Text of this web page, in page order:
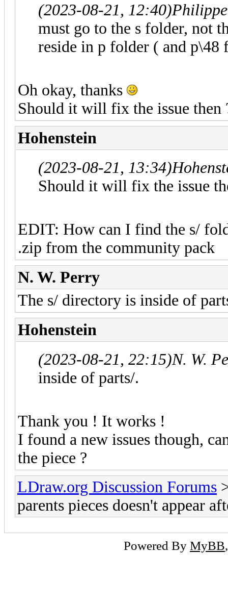
(2023-08-21, 12:40)
must go to the s folder, not
reside in p folder ( and
Oh okay, thanks
Should it will fix the issue then
Hohenstein
(2023-08-21, 13:34)
Should it will fix the issue
EDIT: How can I find the s/
.zip from the community pack
N. W. Perry
The s/ directory is inside of
Hohenstein
(2023-08-21, 22:15)N. W.
inside of parts/.
Thank you ! It works !
I found a new issues though,
the piece ?
LDraw.org Discussion Forums
parents pieces doesn't appear
Powered By MyBB